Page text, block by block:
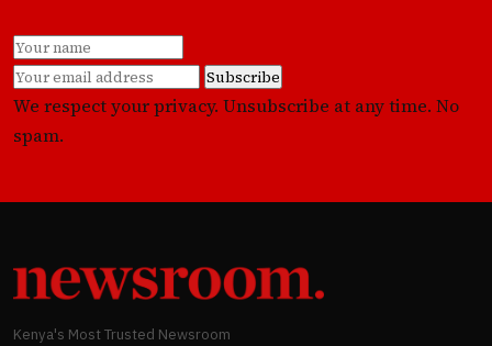
Subscribe
We respect your privacy. Unsubscribe at any time. No
spam.
Kenya's Most Trusted Newsroom